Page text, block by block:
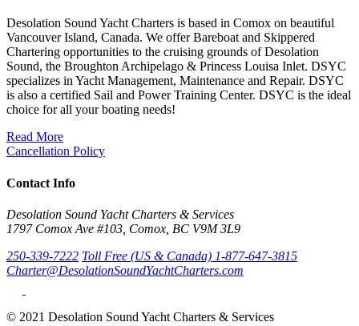
Desolation Sound Yacht Charters is based in Comox on beautiful
Vancouver Island, Canada. We offer Bareboat and Skippered
Chartering opportunities to the cruising grounds of Desolation
Sound, the Broughton Archipelago & Princess Louisa Inlet. DSYC
specializes in Yacht Management, Maintenance and Repair. DSYC
is also a certified Sail and Power Training Center. DSYC is the ideal
choice for all your boating needs!
Read More
Cancellation Policy
Contact Info
Desolation Sound Yacht Charters & Services
1797 Comox Ave #103, Comox, BC V9M 3L9
250-339-7222 Toll Free (US & Canada) 1-877-647-3815
Charter@DesolationSoundYachtCharters.com
© 2021 Desolation Sound Yacht Charters & Services